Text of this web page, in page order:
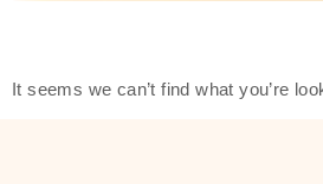
types, including
It seems we can’t find what you’re